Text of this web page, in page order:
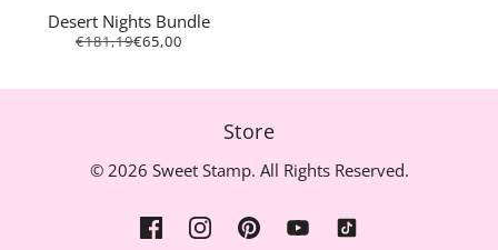
Desert Nights Bundle
€181,19€65,00
Store
© 2026 Sweet Stamp. All Rights Reserved.